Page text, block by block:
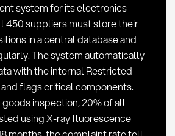
system for its electronics
450 suppliers must store their
in a central database and
The system automatically
with the internal Restricted
flags critical components.
inspection, 20% of all
using X-ray fluorescence